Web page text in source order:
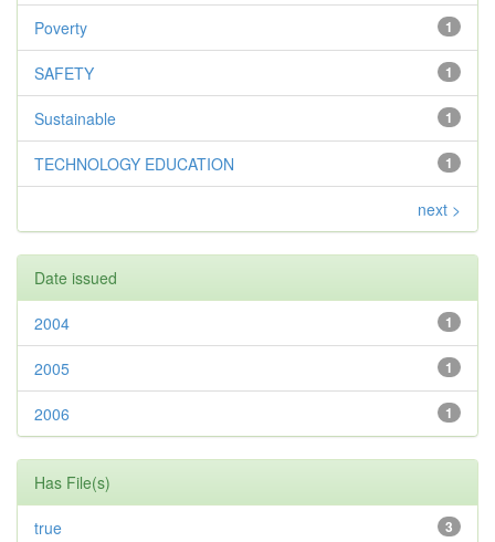
1
Poverty
1
SAFETY
1
Sustainable
1
TECHNOLOGY EDUCATION
next >
Date issued
1
2004
1
2005
1
2006
Has File(s)
3
true